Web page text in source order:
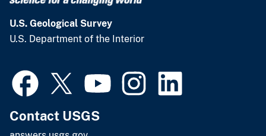
U.S. Geological Survey
U.S. Department of the Interior
Contact USGS